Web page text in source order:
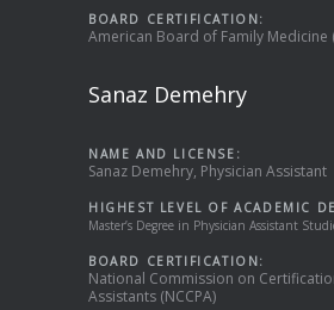
BOARD CERTIFICATION:
American Board of Family Medicine
Sanaz Demehry
NAME AND LICENSE:
Sanaz Demehry, Physician Assistant
HIGHEST LEVEL OF ACADEMIC
Master’s Degree in Physician Assistant
BOARD CERTIFICATION:
National Commission on
Assistants (NCCPA)